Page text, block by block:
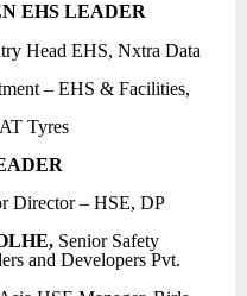
EHS LEADER
Head EHS, Nxtra Data
– EHS & Facilities,
Tyres
Director – HSE, DP
Senior Safety
and Developers Pvt.